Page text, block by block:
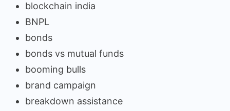
blockchain india
BNPL
bonds
bonds vs mutual funds
booming bulls
brand campaign
breakdown assistance